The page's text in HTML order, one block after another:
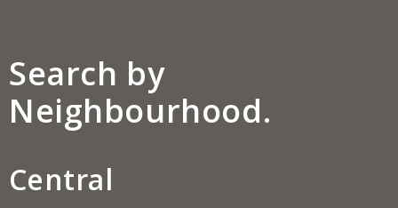
Search by
Neighbourhood.
Central